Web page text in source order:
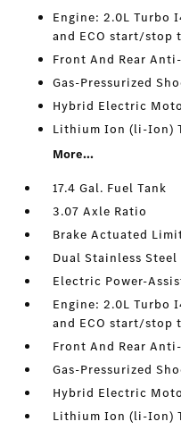
Engine: 2.0L Turbo
and ECO start/stop
Front And Rear
Gas-Pressurized
Hybrid Electric
Lithium Ion (li-Ion)
More...
17.4 Gal. Fuel Tank
3.07 Axle Ratio
Brake Actuated
Dual Stainless Steel
Electric Power-
Engine: 2.0L Turbo
and ECO start/stop
Front And Rear
Gas-Pressurized
Hybrid Electric
Lithium Ion (li-Ion)